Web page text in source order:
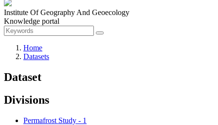
Institute Of Geography And Geoecology
Knowledge portal
Home
Datasets
Dataset
Divisions
Permafrost Study - 1